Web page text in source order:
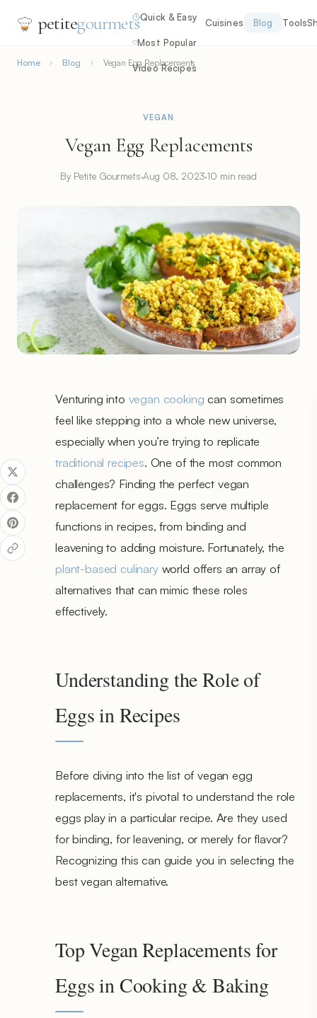
petitegourmetsQuick & Easy
Most Popular
Video Recipes
Cuisines Blog Tools
Home Blog Vegan Egg Replacements
VEGAN
Vegan Egg Replacements
By Petite Gourmets·Aug 08, 2023·10 min read
Venturing into vegan cooking can sometimes
feel like stepping into a whole new universe,
especially when you’re trying to replicate
traditional recipes. One of the most common
challenges? Finding the perfect vegan
replacement for eggs. Eggs serve multiple
functions in recipes, from binding and
leavening to adding moisture. Fortunately, the
plant-based culinaryworld offers an array of
alternatives that can mimic these roles
effectively.
Understanding the Role of
Eggs in Recipes
Before diving into the list of vegan egg
replacements, it's pivotal to understand the role
eggs play in a particular recipe. Are they used
for binding, for leavening, or merely for flavor?
Recognizing this can guide you in selecting the
best vegan alternative.
Top Vegan Replacements for
Eggs in Cooking & Baking